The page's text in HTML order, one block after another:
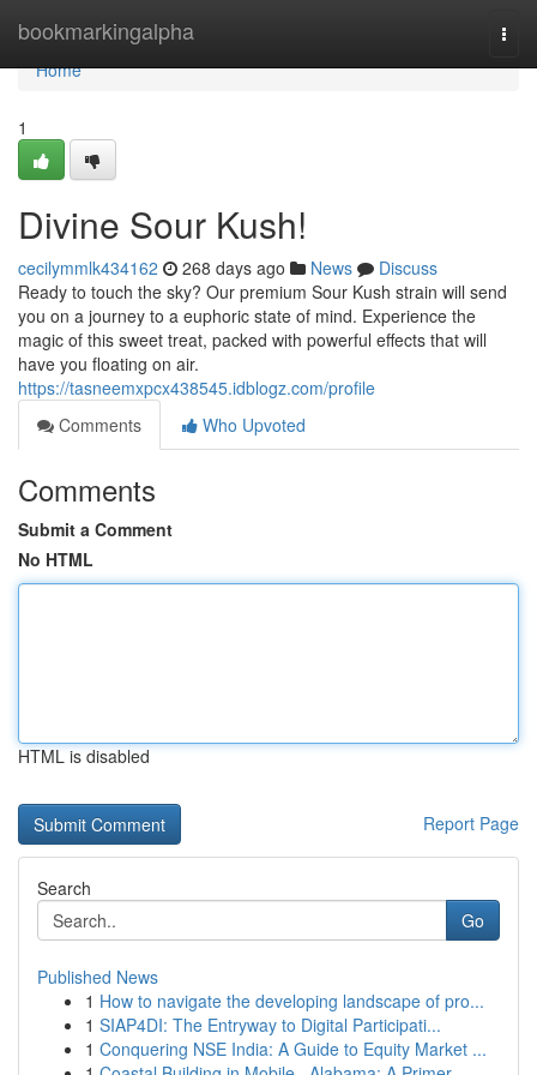
bookmarkingalpha
Home
Home
1
Divine Sour Kush!
cecilymmlk434162 268 days ago News
Discuss
Ready to touch the sky? Our premium Sour Kush strain will send
you on a journey to a euphoric state of mind. Experience the
magic of this sweet treat, packed with powerful effects that will
have you floating on air.
https://tasneemxpcx438545.idblogz.com/profile
Comments
Who Upvoted
Comments
Submit a Comment
No HTML
HTML is disabled
Report Page
Search
Go
Published News
1 How to navigate the developing landscape of pro...
1 SIAP4DI: The Entryway to Digital Participati...
1 Conquering NSE India: A Guide to Equity Market ...